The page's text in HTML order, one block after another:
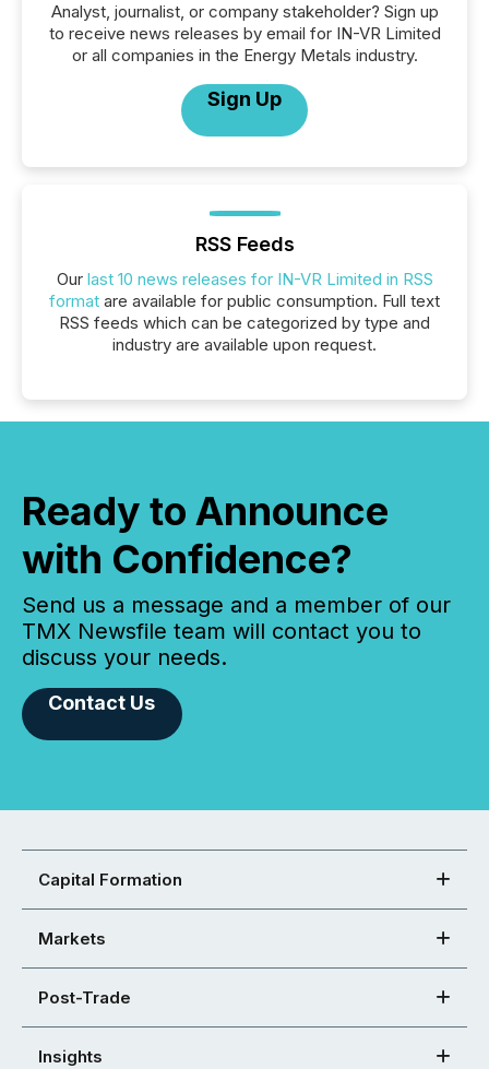
Analyst, journalist, or company stakeholder? Sign up
to receive news releases by email for IN-VR Limited
or all companies in the Energy Metals industry.
Sign Up
RSS Feeds
Our last 10 news releases for IN-VR Limited in RSS
format are available for public consumption. Full text
RSS feeds which can be categorized by type and
industry are available upon request.
Ready to Announce
with Confidence?
Send us a message and a member of our
TMX Newsfile team will contact you to
discuss your needs.
Contact Us
Capital Formation
Markets
Post-Trade
Insights